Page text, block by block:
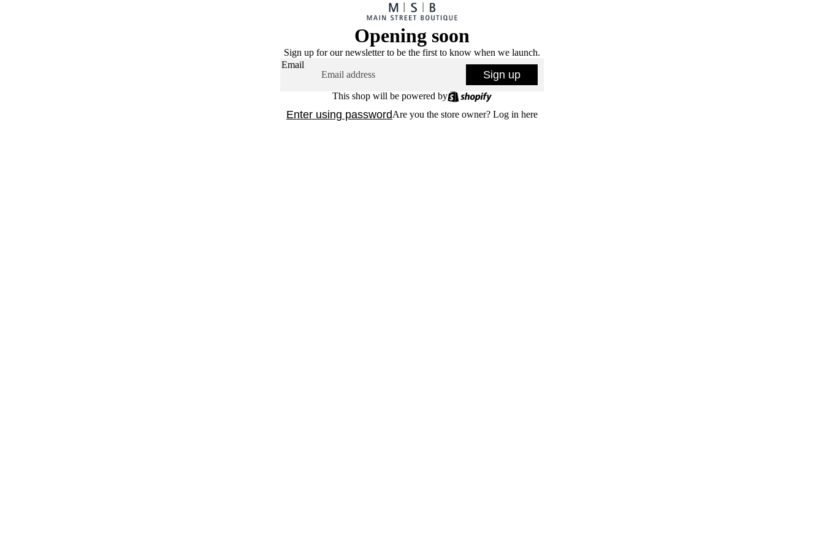
Opening soon
Sign up for our newsletter to be the first to know when we launch.
Email
Sign up
This shop will be powered by
Enter using passwordAre you the store owner? Log in here